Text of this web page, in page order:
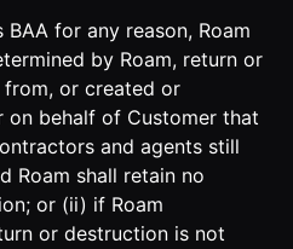
for any reason, Roam
by Roam, return or
or created or
on behalf of Customer that
and agents still
Roam shall retain no
or (ii) if Roam
or destruction is not